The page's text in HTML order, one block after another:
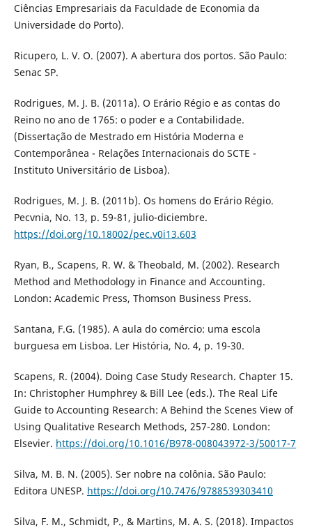
Ciências Empresariais da Faculdade de Economia da
Universidade do Porto).
Ricupero, L. V. O. (2007). A abertura dos portos. São Paulo:
Senac SP.
Rodrigues, M. J. B. (2011a). O Erário Régio e as contas do
Reino no ano de 1765: o poder e a Contabilidade.
(Dissertação de Mestrado em História Moderna e
Contemporânea - Relações Internacionais do SCTE -
Instituto Universitário de Lisboa).
Rodrigues, M. J. B. (2011b). Os homens do Erário Régio.
Pecvnia, No. 13, p. 59-81, julio-diciembre.
https://doi.org/10.18002/pec.v0i13.603
Ryan, B., Scapens, R. W. & Theobald, M. (2002). Research
Method and Methodology in Finance and Accounting.
London: Academic Press, Thomson Business Press.
Santana, F.G. (1985). A aula do comércio: uma escola
burguesa em Lisboa. Ler História, No. 4, p. 19-30.
Scapens, R. (2004). Doing Case Study Research. Chapter 15.
In: Christopher Humphrey & Bill Lee (eds.). The Real Life
Guide to Accounting Research: A Behind the Scenes View of
Using Qualitative Research Methods, 257-280. London:
Elsevier. https://doi.org/10.1016/B978-008043972-3/50017-7
Silva, M. B. N. (2005). Ser nobre na colônia. São Paulo:
Editora UNESP. https://doi.org/10.7476/9788539303410
Silva, F. M., Schmidt, P., & Martins, M. A. S. (2018). Impactos